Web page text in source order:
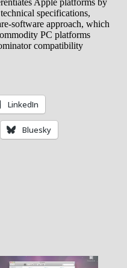
specifications,
software approach, which
PC platforms
compatibility
LinkedIn
Bluesky